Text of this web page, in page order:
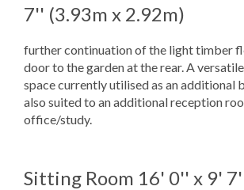
7'' (3.93m x 2.92m)
further continuation of the light timber
door to the garden at the rear. A
space currently utilised as an additional
also suited to an additional reception
office/study.
Sitting Room 16' 0'' x 9'